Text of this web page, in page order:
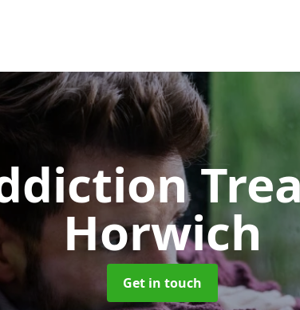
Horwich
Get in touch